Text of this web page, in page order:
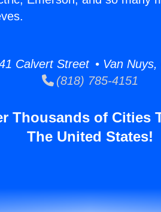
Calvert Street • Van Nuys,
(818) 785-4151
Thousands of Cities
The United States!